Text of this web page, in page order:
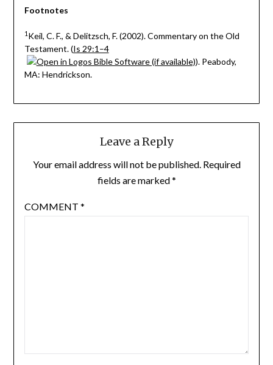
Footnotes
1Keil, C. F., & Delitzsch, F. (2002). Commentary on the Old
Testament. (Is 29:1–4
). Peabody,
MA: Hendrickson.
Leave a Reply
Your email address will not be published. Required
fields are marked*
COMMENT *